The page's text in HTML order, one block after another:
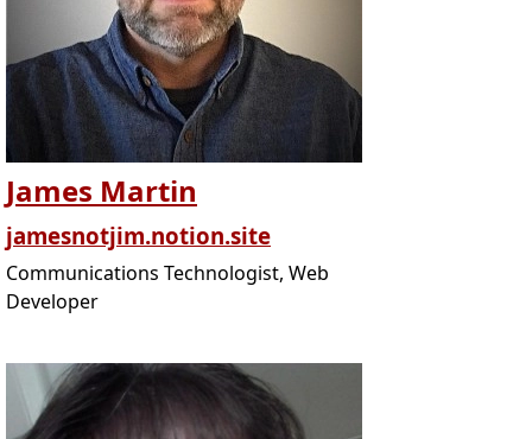
James Martin
jamesnotjim.notion.site
Communications Technologist, Web
Developer